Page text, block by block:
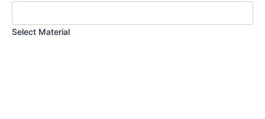
Select Material